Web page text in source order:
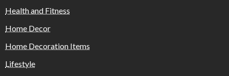
Health and Fitness
Home Decor
Home Decoration Items
Lifestyle